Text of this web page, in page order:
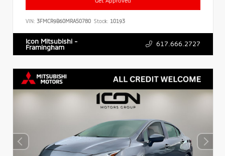
VIN: 3FMCR9B60MRA50780 Stock: 10193
Icon Mitsubishi -
Framingham 617.666.2727